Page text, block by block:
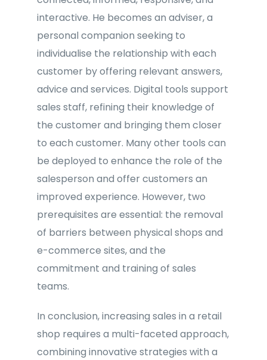
interactive. He becomes an adviser, a
personal companion seeking to
individualise the relationship with each
customer by offering relevant answers,
advice and services. Digital tools support
sales staff, refining their knowledge of
the customer and bringing them closer
to each customer. Many other tools can
be deployed to enhance the role of the
salesperson and offer customers an
improved experience. However, two
prerequisites are essential: the removal
of barriers between physical shops and
e-commerce sites, and the
commitment and training of sales
teams.
In conclusion, increasing sales in a retail
shop requires a multi-faceted approach,
combining innovative strategies with a